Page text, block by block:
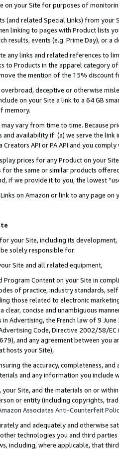
on your Site for purposes of
(and related Special Links) from
linking to pages with Product lists
results, events (e.g. Prime Day), or a
any links and related references to
to Products in the apparel category
the mention of the 15% discount
overbroad, deceptive or otherwise
on your Site a link to a 64 GB
memory.
vary from time to time. Because
and availability if: (a) we serve the
API or PA API and you
prices for any Product on your
the same or similar products
if we provide it to you, the lowest
on Amazon or link to any page
your Site, including its
solely responsible for:
Site and all related equipment,
Program Content on your Site in
of practice, industry standards,
those related to electronic
clear, concise and unambiguous
in Advertising, the French law of 9
Code, Directive 2002/58/
and any agreement between
hosts your Site),
the accuracy, completeness,
and any information you include
your Site, and the materials on or
or entity (including copyrights,
Associates Anti-Counterfeit
and adequately and otherwise
technologies you and third
including, where applicable, that